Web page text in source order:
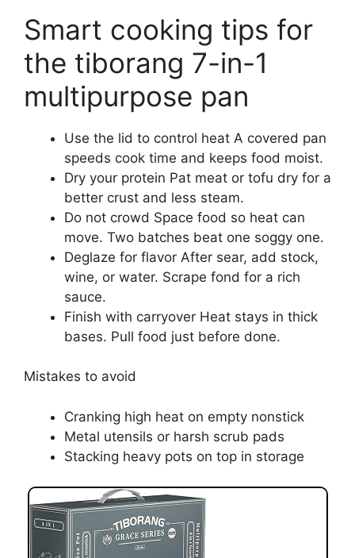
Smart cooking tips for
the tiborang 7-in-1
multipurpose pan
Use the lid to control heat A covered pan
speeds cook time and keeps food moist.
Dry your protein Pat meat or tofu dry for a
better crust and less steam.
Do not crowd Space food so heat can
move. Two batches beat one soggy one.
Deglaze for flavor After sear, add stock,
wine, or water. Scrape fond for a rich
sauce.
Finish with carryover Heat stays in thick
bases. Pull food just before done.
Mistakes to avoid
Cranking high heat on empty nonstick
Metal utensils or harsh scrub pads
Stacking heavy pots on top in storage